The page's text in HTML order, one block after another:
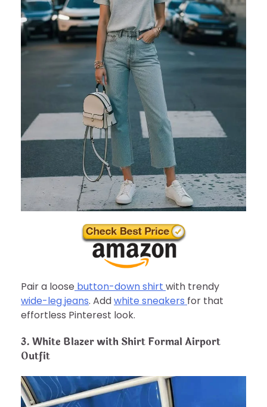
Pair a loose button-down shirt with trendy
wide-leg jeans. Addwhite sneakers for that
effortless Pinterest look.
3. White Blazer with Shirt Formal Airport
Outfit